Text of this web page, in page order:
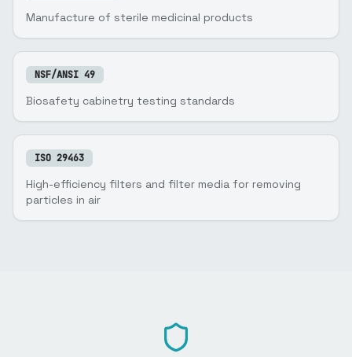
Manufacture of sterile medicinal products
NSF/ANSI 49
Biosafety cabinetry testing standards
ISO 29463
High-efficiency filters and filter media for removing
particles in air